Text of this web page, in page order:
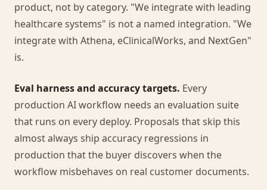
product, not by category. "We integrate with leading
healthcare systems" is not a named integration. "We
integrate with Athena, eClinicalWorks, and NextGen"
is.
Eval harness and accuracy targets. Every
production AI workflow needs an evaluation suite
that runs on every deploy. Proposals that skip this
almost always ship accuracy regressions in
production that the buyer discovers when the
workflow misbehaves on real customer documents.